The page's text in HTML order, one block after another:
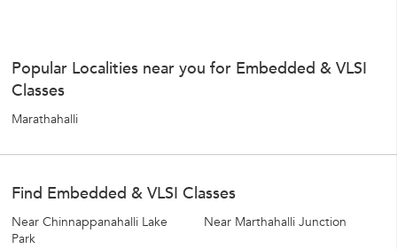
Popular Localities near you for Embedded & VLSI
Classes
Marathahalli
Find Embedded & VLSI Classes
Near Chinnappanahalli Lake
Park
Near Marthahalli Junction